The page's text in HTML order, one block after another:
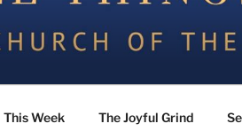
Nazarene
This Week The Joyful Grind